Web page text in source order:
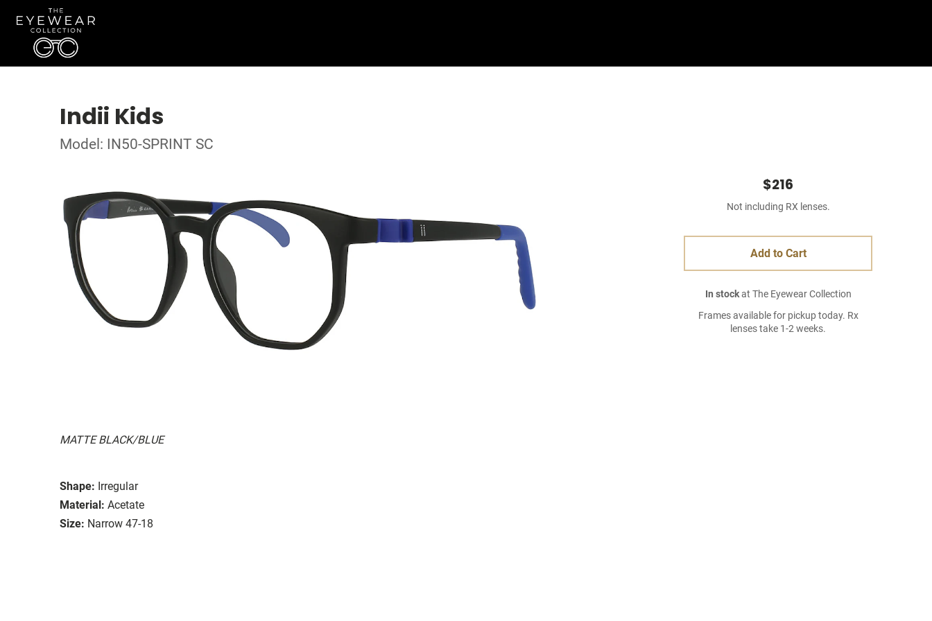
Indii Kids
Model: IN50-SPRINT SC
MATTE BLACK/BLUE
Shape: Irregular
Material: Acetate
Size: Narrow 47-18
$216
Not including RX lenses.
Add to Cart
In stockat The Eyewear Collection
Frames available for pickup today. Rx
lenses take 1-2 weeks.